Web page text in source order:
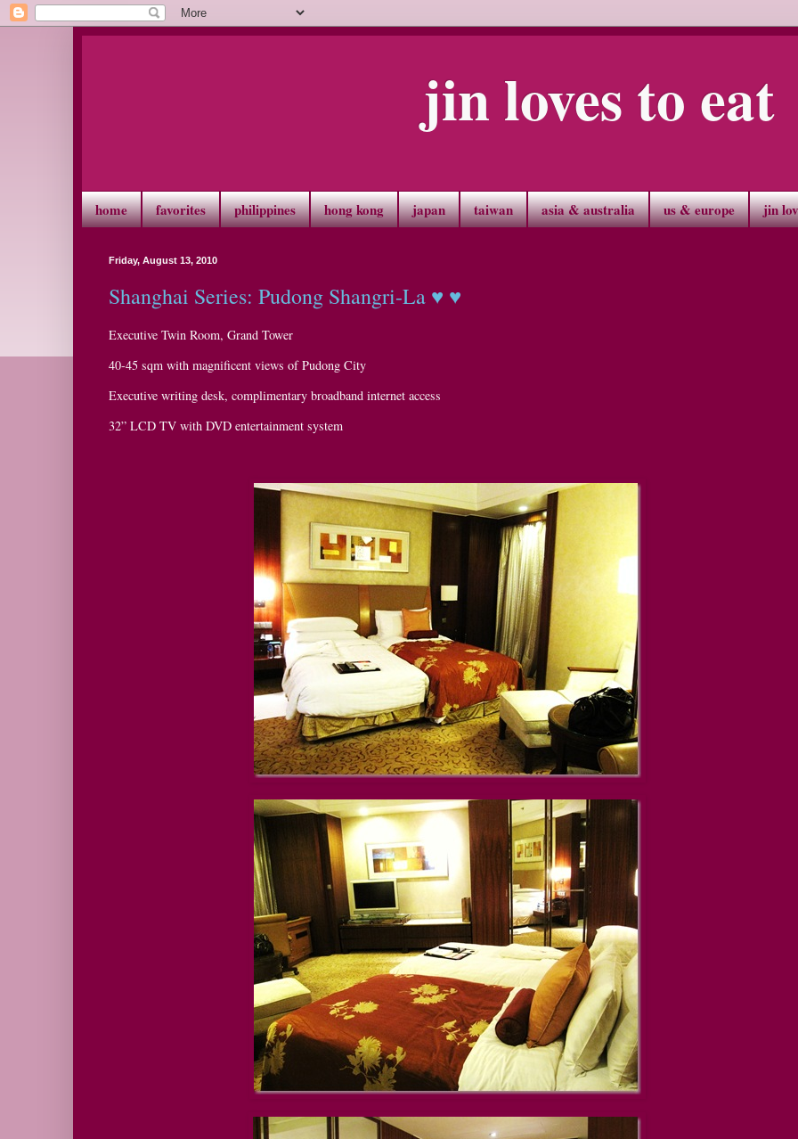
jin loves to eat
home favorites philippines hong kong japan taiwan asia & australia us & europe jin
Friday, August 13, 2010
Shanghai Series: Pudong Shangri-La ♥ ♥
Executive Twin Room, Grand Tower
40-45 sqm with magnificent views of Pudong City
Executive writing desk, complimentary broadband internet access
32” LCD TV with DVD entertainment system